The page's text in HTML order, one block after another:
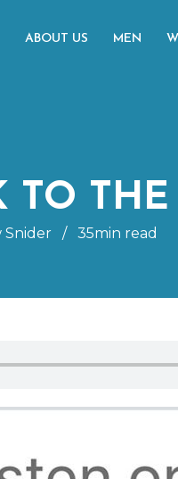
ABOUT US MEN
TO THE
Snider / 35min read